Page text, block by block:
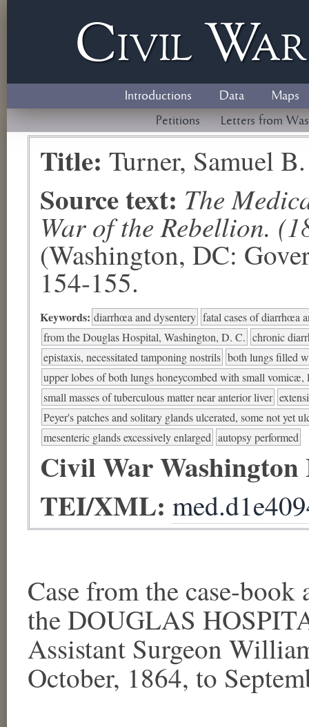
Civil W
Introductions Data
Maps
Petitions
Letters from
Title: Turner, Samuel B.
Source text: The
War of the Rebellion.
(Washington, DC:
154-155.
Keywords: diarrhœa and dysentery fatal cases of diarrhœa
from the Douglas Hospital, Washington, D. C. chronic
epistaxis, necessitated tamponing nostrils both lungs filled
upper lobes of both lungs honeycombed with small vomicæ,
small masses of tuberculous matter near anterior liver
Peyer's patches and solitary glands ulcerated, some not yet
mesenteric glands excessively enlarged autopsy performed
Civil War
TEI/XML:
Case from the case-
the DOUGLAS
Assistant Surgeon
October, 1864, to